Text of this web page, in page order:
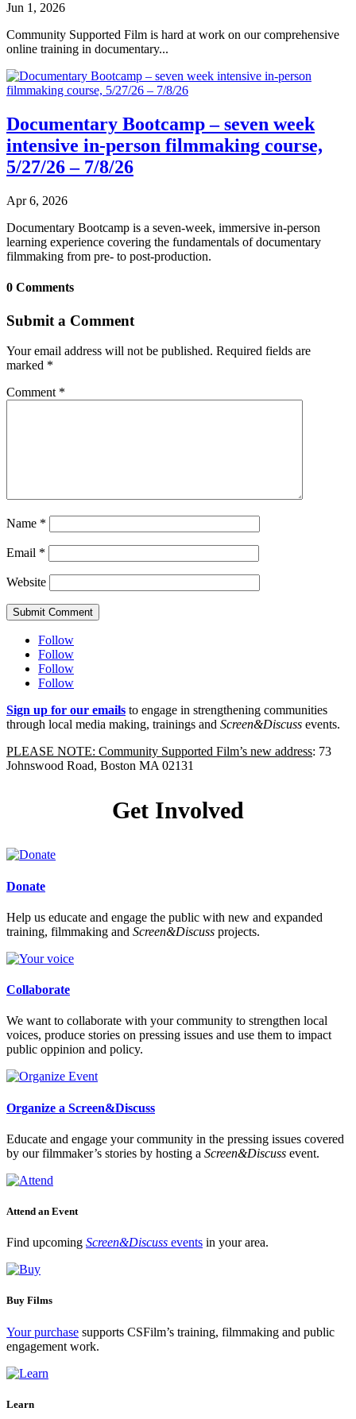
Jun 1, 2026
Community Supported Film is hard at work on our comprehensive
online training in documentary...
Documentary Bootcamp – seven week
intensive in-person filmmaking course,
5/27/26 – 7/8/26
Apr 6, 2026
Documentary Bootcamp is a seven-week, immersive in-person
learning experience covering the fundamentals of documentary
filmmaking from pre- to post-production.
0 Comments
Submit a Comment
Your email address will not be published. Required fields are
marked *
Comment *
Name *
Email *
Website
Submit Comment
Follow
Follow
Follow
Follow
Sign up for our emails to engage in strengthening communities
through local media making, trainings and Screen&Discuss events.
PLEASE NOTE: Community Supported Film’s new address: 73
Johnswood Road, Boston MA 02131
Get Involved
Donate
Help us educate and engage the public with new and expanded
training, filmmaking and Screen&Discuss projects.
Collaborate
We want to collaborate with your community to strengthen local
voices, produce stories on pressing issues and use them to impact
public oppinion and policy.
Organize a Screen&Discuss
Educate and engage your community in the pressing issues covered
by our filmmaker’s stories by hosting a Screen&Discuss event.
Attend an Event
Find upcoming Screen&Discuss events in your area.
Buy Films
Your purchase supports CSFilm’s training, filmmaking and public
engagement work.
Learn